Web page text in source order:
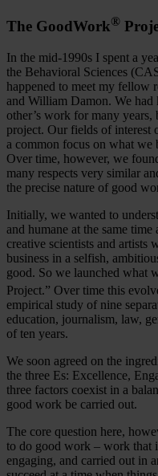
The GoodWork®
In the mid-1990s I spent a
the Behavioral Sciences
happened to meet my fellow
and William Damon. We had
other’s work for many
project. Our fields of interest
a common focus on what we
Over time, however, we
many respects very similar
the precise nature of good
Initially, we wanted to
and humane at the same
creative scientists and artists
business in a selfish,
good. So we launched what
Project.” Over time this
empirical study of nine
education, journalism, law,
of ten years.
We soon agreed on the
the three Es: Excellence,
three factors coexist in a
good work be carried out.
The core question here,
to do good work – work that
engaging, and carried out in